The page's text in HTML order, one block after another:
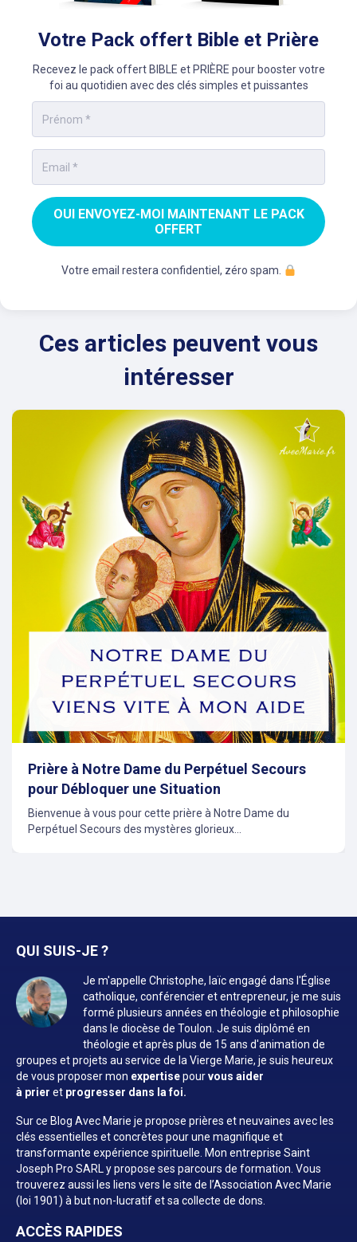
Votre Pack offert Bible et Prière
Recevez le pack offert BIBLE et PRIÈRE pour booster votre
foi au quotidien avec des clés simples et puissantes
OUI ENVOYEZ-MOI MAINTENANT LE PACK
OFFERT
Votre email restera confidentiel, zéro spam.
Ces articles peuvent vous
intéresser
Prière à Notre Dame du Perpétuel Secours
pour Débloquer une Situation
Bienvenue à vous pour cette prière à Notre Dame du
Perpétuel Secours des mystères glorieux...
QUI SUIS-JE ?
Je m'appelle Christophe, laïc engagé dans l'Église
catholique, conférencier et entrepreneur, je me suis
formé plusieurs années en théologie et philosophie
dans le diocèse de Toulon. Je suis diplômé en
théologie et après plus de 15 ans d'animation de
groupes et projets au service de la Vierge Marie, je suis heureux
de vous proposer mon expertisepourvous aider
à prier et progresser dans la foi.
Sur ce Blog Avec Marie je propose prières et neuvaines avec les
clés essentielles et concrètes pour une magnifique et
transformante expérience spirituelle. Mon entreprise Saint
Joseph Pro SARL y propose ses parcours de formation. Vous
trouverez aussi les liens vers le site de l’Association Avec Marie
(loi 1901) à but non-lucratif et sa collecte de dons.
ACCÈS RAPIDES